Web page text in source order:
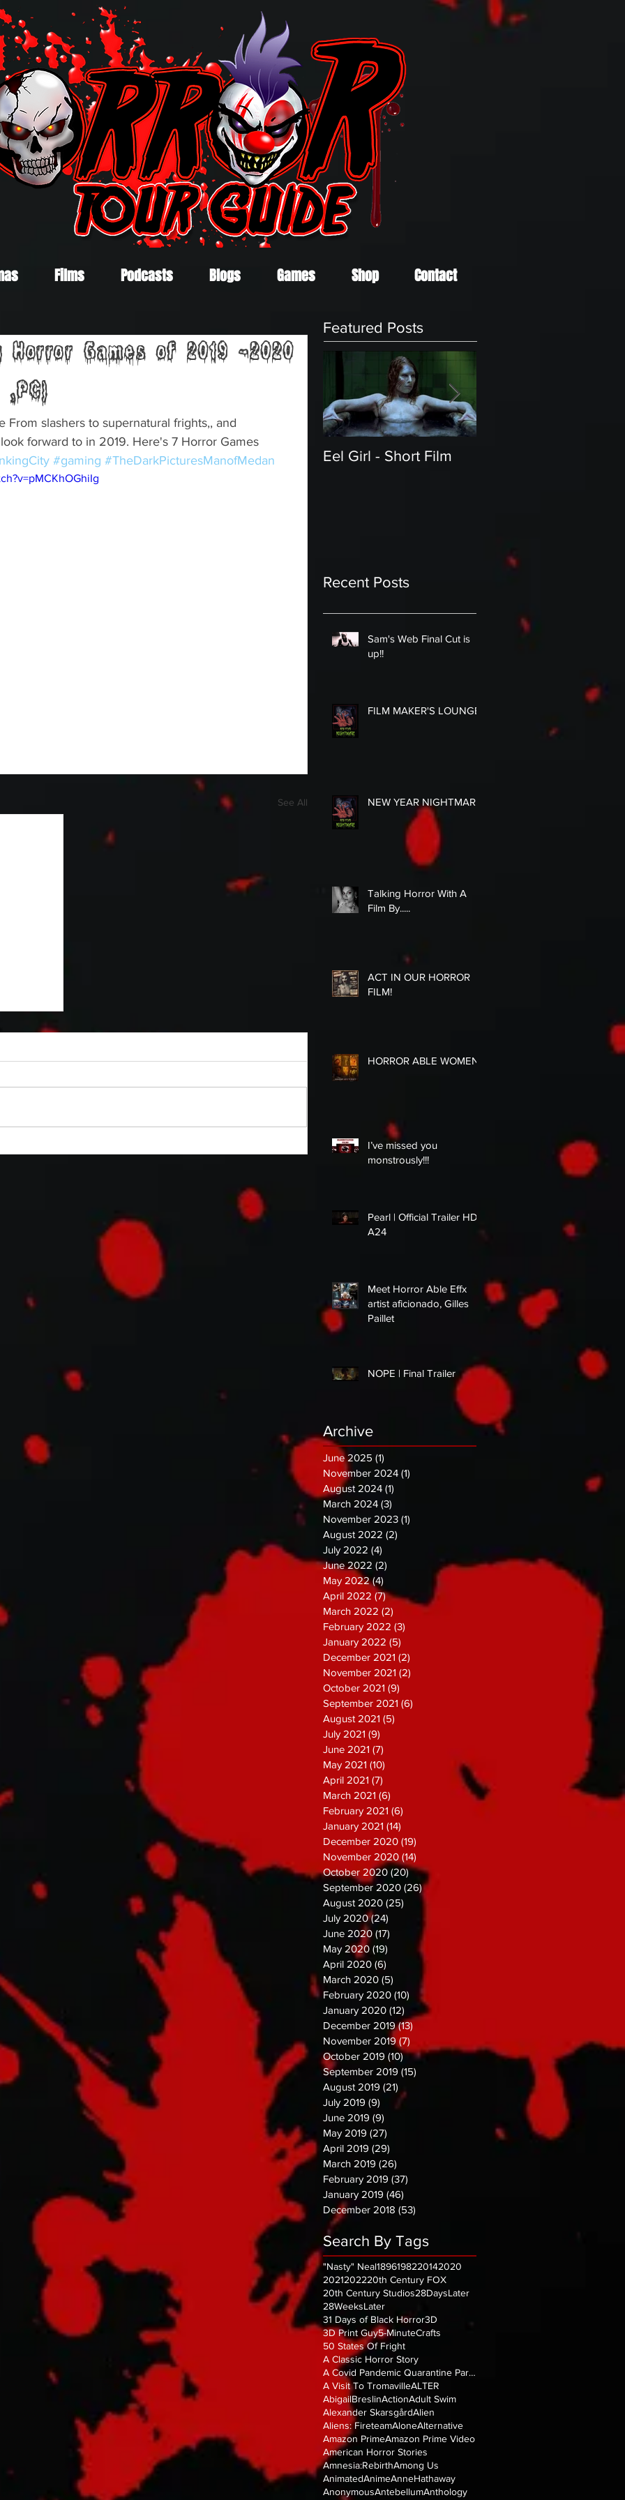
Films Podcasts Blogs Games Shop Contact
Horror Games of 2019 -2020
,PC)
From slashers to supernatural frights,, and
forward to in 2019. Here's 7 Horror Games
#gaming #TheDarkPicturesManofMedan
See All
Featured Posts
Eel Girl - Short Film
Recent Posts
Sam's Web Final Cut is
up!!
FILM MAKER'S LOUNGE
NEW YEAR NIGHTMARE
Talking Horror With A
Film By.....
ACT IN OUR HORROR
FILM!
HORROR ABLE WOMEN
I’ve missed you
monstrously!!!
Pearl | Official Trailer HD |
A24
Meet Horror Able Effx
artist aficionado, Gilles
Paillet
NOPE | Final Trailer
Archive
June 2025 (1)
November 2024 (1)
August 2024 (1)
March 2024 (3)
November 2023 (1)
August 2022 (2)
July 2022 (4)
June 2022 (2)
May 2022 (4)
April 2022 (7)7 posts
March 2022 (2) 2 posts
February 2022 (3)
January 2022 (5)
December 2021 (2)
November 2021 (2)
October 2021 (9)
September 2021 (6)
August 2021 (5)
July 2021 (9)
June 2021 (7)
May 2021 (10)
April 2021 (7)
March 2021 (6)
February 2021 (6)
January 2021 (14)
December 2020 (19)
November 2020 (14)
October 2020 (20)20 posts
September 2020 (26)26 posts
August 2020 (25) 25 posts
July 2020 (24)
June 2020 (17) 17 posts
May 2020 (19)
April 2020 (6)
March 2020 (5) 5 posts
February 2020 (10) 10 posts
January 2020 (12) 12 posts
December 2019 (13)
November 2019 (7)
October 2019 (10)10 posts
September 2019 (15)
August 2019 (21)
July 2019 (9) 9 posts
June 2019 (9)
May 2019 (27)
April 2019 (29)
March 2019 (26)
February 2019 (37)
January 2019 (46)
December 2018 (53)
Search By Tags
"Nasty" Neal1896198220142020
2021202220th Century FOX
20th Century Studios28DaysLater
28WeeksLater
31 Days of Black Horror3D
3D Print Guy5-MinuteCrafts
50 States Of Fright
A Classic Horror Story
A Covid Pandemic Quarantine Parody
A Visit To TromavilleALTER
AbigailBreslinActionAdult Swim
Alexander SkarsgårdAlien
Aliens: FireteamAloneAlternative
Amazon PrimeAmazon Prime Video
American Horror Stories
Amnesia:RebirthAmong Us
AnimatedAnimeAnneHathaway
AnonymousAntebellumAnthology